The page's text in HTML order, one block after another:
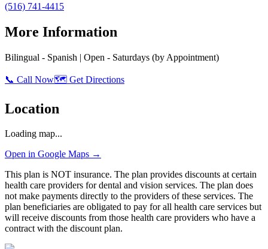
(516) 741-4415
More Information
Bilingual - Spanish | Open - Saturdays (by Appointment)
📞 Call Now🗺️ Get Directions
Location
Loading map...
Open in Google Maps →
This plan is NOT insurance. The plan provides discounts at certain
health care providers for dental and vision services. The plan does
not make payments directly to the providers of these services. The
plan beneficiaries are obligated to pay for all health care services but
will receive discounts from those health care providers who have a
contract with the discount plan.